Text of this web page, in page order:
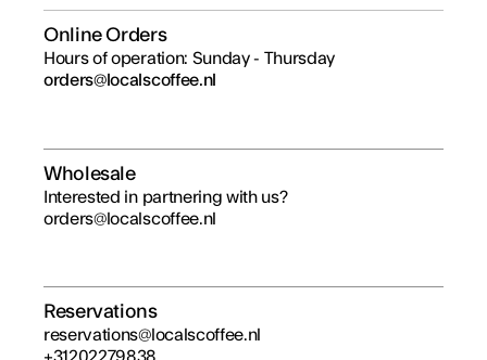
Online Orders
Hours of operation: Sunday - Thursday
orders@localscoffee.nl
Wholesale
Interested in partnering with us?
orders@localscoffee.nl
Reservations
reservations@localscoffee.nl
+31202279838